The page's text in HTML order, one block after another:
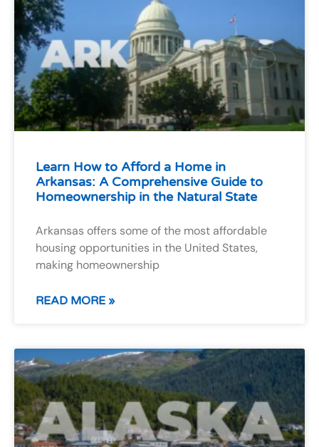
Learn How to Afford a Home in
Arkansas: A Comprehensive Guide to
Homeownership in the Natural State
Arkansas offers some of the most affordable
housing opportunities in the United States,
making homeownership
READ MORE »